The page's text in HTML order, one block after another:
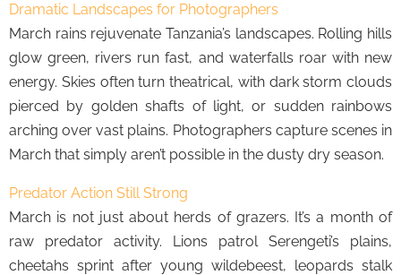
Dramatic Landscapes for Photographers
March rains rejuvenate Tanzania’s landscapes. Rolling hills
glow green, rivers run fast, and waterfalls roar with new
energy. Skies often turn theatrical, with dark storm clouds
pierced by golden shafts of light, or sudden rainbows
arching over vast plains. Photographers capture scenes in
March that simply aren’t possible in the dusty dry season.
Predator Action Still Strong
March is not just about herds of grazers. It’s a month of
raw predator activity. Lions patrol Serengeti’s plains,
cheetahs sprint after young wildebeest, leopards stalk